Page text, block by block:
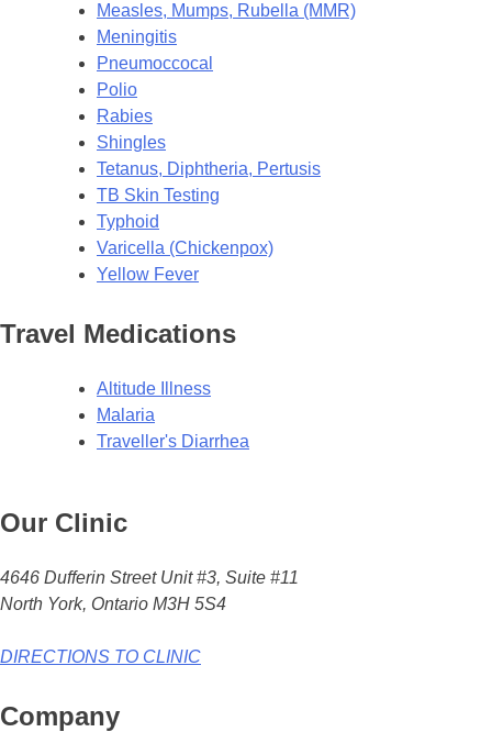
Measles, Mumps, Rubella (MMR)
Meningitis
Pneumoccocal
Polio
Rabies
Shingles
Tetanus, Diphtheria, Pertusis
TB Skin Testing
Typhoid
Varicella (Chickenpox)
Yellow Fever
Travel Medications
Altitude Illness
Malaria
Traveller's Diarrhea
Our Clinic
4646 Dufferin Street Unit #3, Suite #11
North York, Ontario M3H 5S4
DIRECTIONS TO CLINIC
Company